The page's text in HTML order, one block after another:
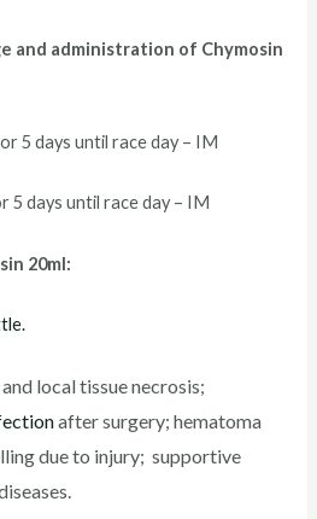
and administration of Chymosin
5 days until race day – IM
5 days until race day – IM
20ml:
local tissue necrosis;
after surgery; hematoma
due to injury; supportive